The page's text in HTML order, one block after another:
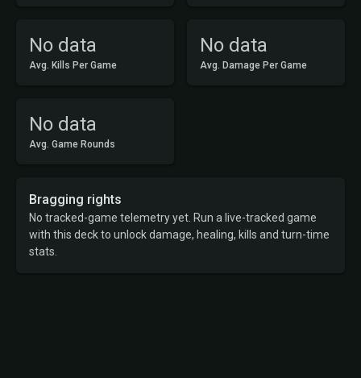
No data
Avg. Kills Per Game
No data
Avg. Damage Per Game
No data
Avg. Game Rounds
Bragging rights
No tracked-game telemetry yet. Run a live-tracked game
with this deck to unlock damage, healing, kills and turn-time
stats.